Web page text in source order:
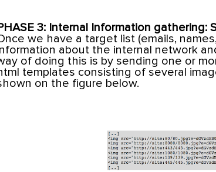
3: Internal Information gathering:
we have a target list (emails,
about the internal network
of doing this is by sending one or
templates consisting of several
on the figure below.